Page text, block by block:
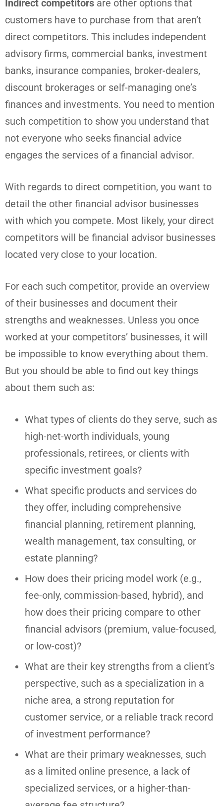
Indirect competitors are other options that
customers have to purchase from that aren’t
direct competitors. This includes independent
advisory firms, commercial banks, investment
banks, insurance companies, broker-dealers,
discount brokerages or self-managing one’s
finances and investments. You need to mention
such competition to show you understand that
not everyone who seeks financial advice
engages the services of a financial advisor.
With regards to direct competition, you want to
detail the other financial advisor businesses
with which you compete. Most likely, your direct
competitors will be financial advisor businesses
located very close to your location.
For each such competitor, provide an overview
of their businesses and document their
strengths and weaknesses. Unless you once
worked at your competitors’ businesses, it will
be impossible to know everything about them.
But you should be able to find out key things
about them such as:
What types of clients do they serve, such as
high-net-worth individuals, young
professionals, retirees, or clients with
specific investment goals?
What specific products and services do
they offer, including comprehensive
financial planning, retirement planning,
wealth management, tax consulting, or
estate planning?
How does their pricing model work (e.g.,
fee-only, commission-based, hybrid), and
how does their pricing compare to other
financial advisors (premium, value-focused,
or low-cost)?
What are their key strengths from a client’s
perspective, such as a specialization in a
niche area, a strong reputation for
customer service, or a reliable track record
of investment performance?
What are their primary weaknesses, such
as a limited online presence, a lack of
specialized services, or a higher-than-